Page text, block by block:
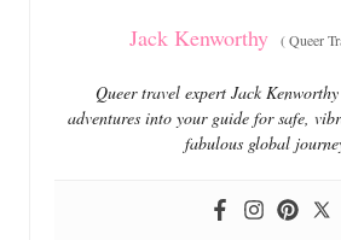
Jack Kenworthy (Queer
Queer travel expert Jack
adventures into your guide for safe,
fabulous global